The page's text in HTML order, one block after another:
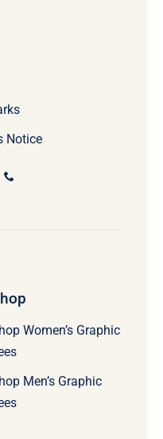
Notice
Women’s Graphic
Men’s Graphic